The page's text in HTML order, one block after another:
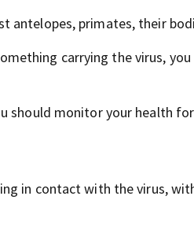
antelopes, primates, their
carrying the virus,
should monitor your health
in contact with the virus,